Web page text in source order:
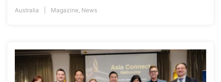
Australia Magazine News